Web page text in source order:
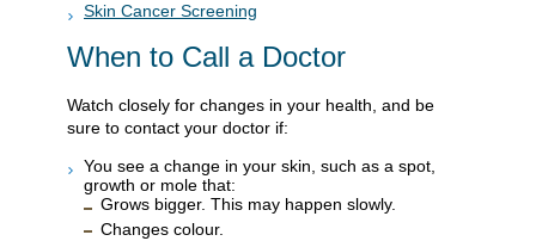
Skin Cancer Screening
When to Call a Doctor
Watch closely for changes in your health, and be
sure to contact your doctor if:
You see a change in your skin, such as a spot,
growth or mole that:
Grows bigger. This may happen slowly.
Changes colour.